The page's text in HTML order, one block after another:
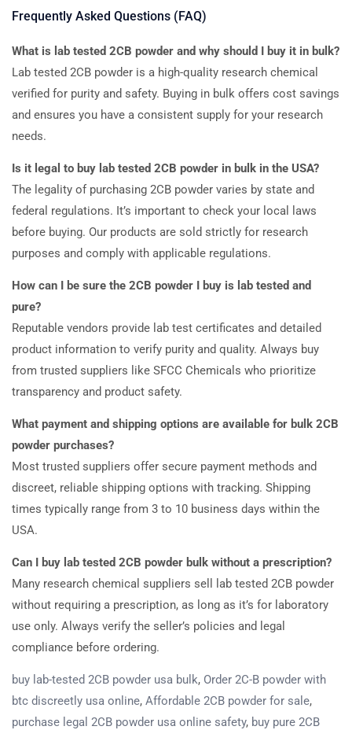
Frequently Asked Questions (FAQ)
What is lab tested 2CB powder and why should I buy it in bulk?
Lab tested 2CB powder is a high-quality research chemical
verified for purity and safety. Buying in bulk offers cost savings
and ensures you have a consistent supply for your research
needs.
Is it legal to buy lab tested 2CB powder in bulk in the USA?
The legality of purchasing 2CB powder varies by state and
federal regulations. It’s important to check your local laws
before buying. Our products are sold strictly for research
purposes and comply with applicable regulations.
How can I be sure the 2CB powder I buy is lab tested and
pure?
Reputable vendors provide lab test certificates and detailed
product information to verify purity and quality. Always buy
from trusted suppliers like SFCC Chemicals who prioritize
transparency and product safety.
What payment and shipping options are available for bulk 2CB
powder purchases?
Most trusted suppliers offer secure payment methods and
discreet, reliable shipping options with tracking. Shipping
times typically range from 3 to 10 business days within the
USA.
Can I buy lab tested 2CB powder bulk without a prescription?
Many research chemical suppliers sell lab tested 2CB powder
without requiring a prescription, as long as it’s for laboratory
use only. Always verify the seller’s policies and legal
compliance before ordering.
buy lab-tested 2CB powder usa bulk, Order 2C-B powder with
btc discreetly usa online, Affordable 2CB powder for sale,
purchase legal 2CB powder usa online safety, buy pure 2CB